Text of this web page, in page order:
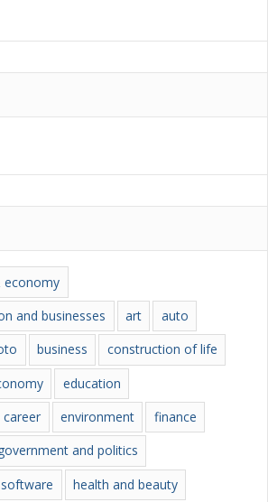
economy
and businesses
art
auto
business
construction of life
education
environment
finance
and politics
health and beauty